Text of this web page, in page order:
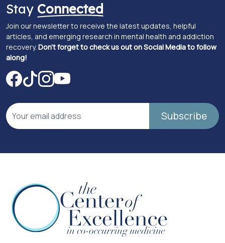
Stay Connected
Join our newsletter to receive the latest updates, helpful
articles, and emerging research in mental health and addiction
recovery. Don't forget to check us out on Social Media to follow
along!
Subscribe